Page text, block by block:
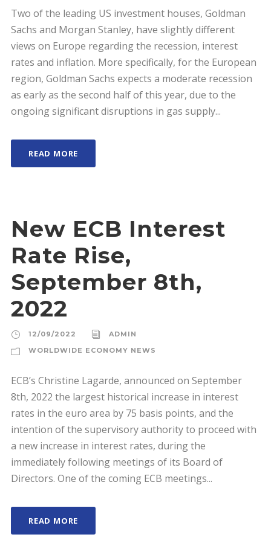
Two of the leading US investment houses, Goldman
Sachs and Morgan Stanley, have slightly different
views on Europe regarding the recession, interest
rates and inflation. More specifically, for the European
region, Goldman Sachs expects a moderate recession
as early as the second half of this year, due to the
ongoing significant disruptions in gas supply...
READ MORE
New ECB Interest
Rate Rise,
September 8th,
2022
12/09/2022
ADMIN
WORLDWIDE ECONOMY NEWS
ECB’s Christine Lagarde, announced on September
8th, 2022 the largest historical increase in interest
rates in the euro area by 75 basis points, and the
intention of the supervisory authority to proceed with
a new increase in interest rates, during the
immediately following meetings of its Board of
Directors. One of the coming ECB meetings...
READ MORE